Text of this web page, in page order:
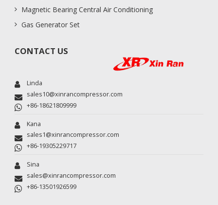
Magnetic Bearing Central Air Conditioning
Gas Generator Set
CONTACT US
Linda
sales10@xinrancompressor.com
+86-18621809999
Kana
sales1@xinrancompressor.com
+86-19305229717
Sina
sales@xinrancompressor.com
+86-13501926599